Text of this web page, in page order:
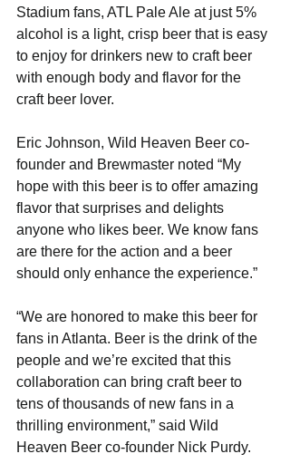
Stadium fans, ATL Pale Ale at just 5%
alcohol is a light, crisp beer that is easy
to enjoy for drinkers new to craft beer
with enough body and flavor for the
craft beer lover.
Eric Johnson, Wild Heaven Beer co-
founder and Brewmaster noted “My
hope with this beer is to offer amazing
flavor that surprises and delights
anyone who likes beer. We know fans
are there for the action and a beer
should only enhance the experience.”
“We are honored to make this beer for
fans in Atlanta. Beer is the drink of the
people and we’re excited that this
collaboration can bring craft beer to
tens of thousands of new fans in a
thrilling environment,” said Wild
Heaven Beer co-founder Nick Purdy.